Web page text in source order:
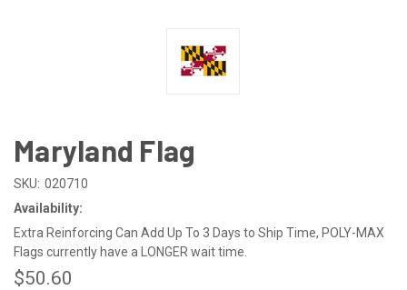
Maryland Flag
SKU: 020710
Availability:
Extra Reinforcing Can Add Up To 3 Days to Ship Time, POLY-MAX
Flags currently have a LONGER wait time.
$50.60